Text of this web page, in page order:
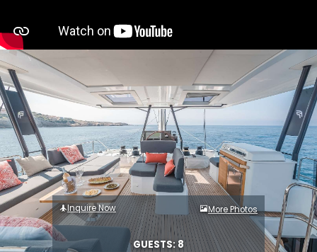
Inquire Now More Photos
GUESTS: 8